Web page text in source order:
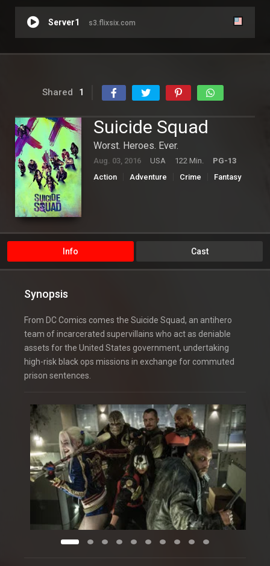
Server1 s3.flixsix.com
Shared 1
Suicide Squad
Worst. Heroes. Ever.
Aug. 03, 2016 USA 122 Min.
PG-13
Action
Adventure Crime
Fantasy
Info Cast
Synopsis
From DC Comics comes the Suicide Squad, an antihero
team of incarcerated supervillains who act as deniable
assets for the United States government, undertaking
high-risk black ops missions in exchange for commuted
prison sentences.